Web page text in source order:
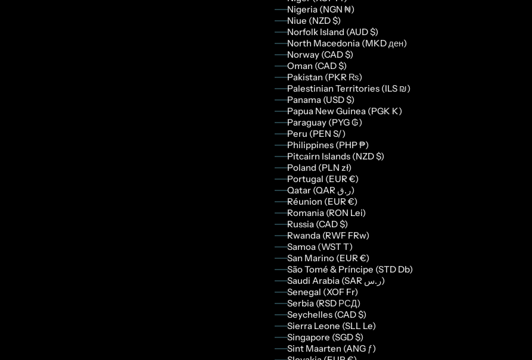
Nigeria (NGN ₦)
Niue (NZD $)
Norfolk Island (AUD $)
North Macedonia (MKD ден)
Norway (CAD $)
Oman (CAD $)
Pakistan (PKR ₨)
Palestinian Territories (ILS ₪)
Panama (USD $)
Papua New Guinea (PGK K)
Paraguay (PYG ₲)
Peru (PEN S/)
Philippines (PHP ₱)
Pitcairn Islands (NZD $)
Poland (PLN zł)
Portugal (EUR €)
Qatar (QAR ر.ق)
Réunion (EUR €)
Romania (RON Lei)
Russia (CAD $)
Rwanda (RWF FRw)
Samoa (WST T)
San Marino (EUR €)
São Tomé & Príncipe (STD Db)
Saudi Arabia (SAR ر.س)
Senegal (XOF Fr)
Serbia (RSD РСД)
Seychelles (CAD $)
Sierra Leone (SLL Le)
Singapore (SGD $)
Sint Maarten (ANG ƒ)